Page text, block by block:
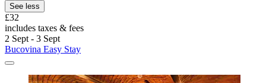
See less
£32
includes taxes & fees
2 Sept - 3 Sept
Bucovina Easy Stay